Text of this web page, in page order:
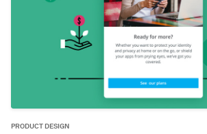
VIEW PROJECT
PRODUCT DESIGN